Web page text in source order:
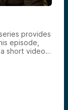
provides
episode,
short video